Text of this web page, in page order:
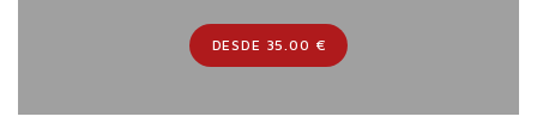
DESDE 35.00 €